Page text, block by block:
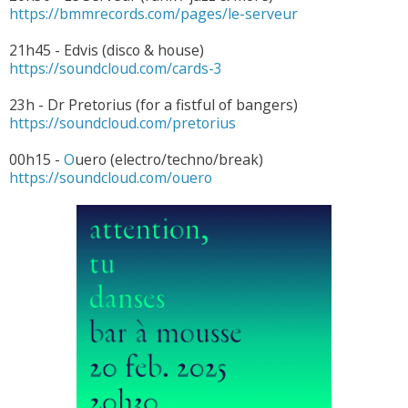
https://bmmrecords.com/pages/le-serveur
21h45 - Edvis (disco & house)
https://soundcloud.com/cards-3
23h - Dr Pretorius (for a fistful of bangers)
https://soundcloud.com/pretorius
00h15 - Ouero (electro/techno/break)
https://soundcloud.com/ouero